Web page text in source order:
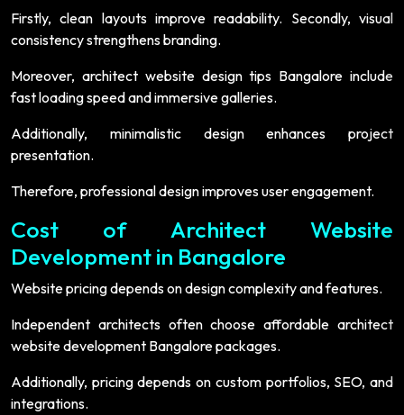
Firstly, clean layouts improve readability. Secondly, visual
consistency strengthens branding.
Moreover, architect website design tips Bangalore include
fast loading speed and immersive galleries.
Additionally, minimalistic design enhances project
presentation.
Therefore, professional design improves user engagement.
Cost of Architect Website
Development in Bangalore
Website pricing depends on design complexity and features.
Independent architects often choose affordable architect
website development Bangalore packages.
Additionally, pricing depends on custom portfolios, SEO, and
integrations.